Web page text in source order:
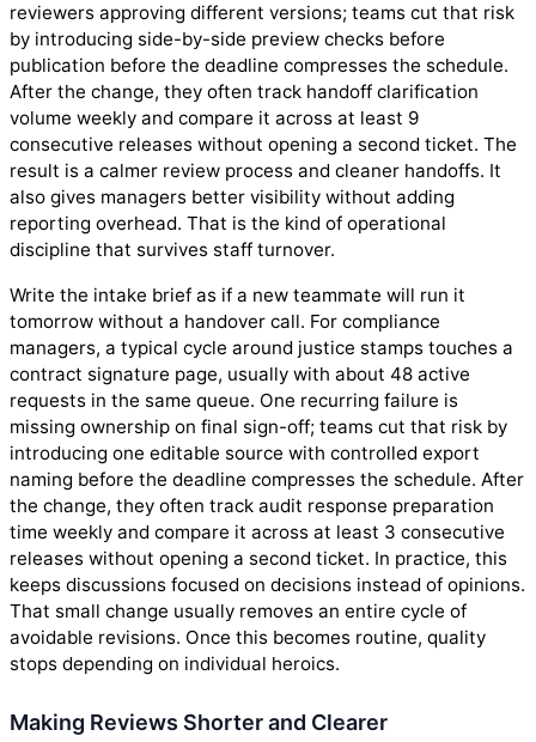
reviewers approving different versions; teams cut that risk
by introducing side-by-side preview checks before
publication before the deadline compresses the schedule.
After the change, they often track handoff clarification
volume weekly and compare it across at least 9
consecutive releases without opening a second ticket. The
result is a calmer review process and cleaner handoffs. It
also gives managers better visibility without adding
reporting overhead. That is the kind of operational
discipline that survives staff turnover.
Write the intake brief as if a new teammate will run it
tomorrow without a handover call. For compliance
managers, a typical cycle around justice stamps touches a
contract signature page, usually with about 48 active
requests in the same queue. One recurring failure is
missing ownership on final sign-off; teams cut that risk by
introducing one editable source with controlled export
naming before the deadline compresses the schedule. After
the change, they often track audit response preparation
time weekly and compare it across at least 3 consecutive
releases without opening a second ticket. In practice, this
keeps discussions focused on decisions instead of opinions.
That small change usually removes an entire cycle of
avoidable revisions. Once this becomes routine, quality
stops depending on individual heroics.
Making Reviews Shorter and Clearer